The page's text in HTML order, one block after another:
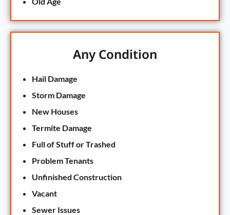
Any Condition
Hail Damage
Storm Damage
New Houses
Termite Damage
Full of Stuff or Trashed
Problem Tenants
Unfinished Construction
Vacant
Sewer Issues